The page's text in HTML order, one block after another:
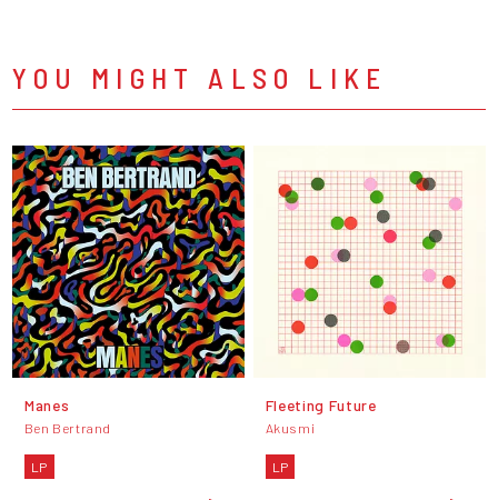
YOU MIGHT ALSO LIKE
Manes
Ben Bertrand
LP
Fleeting Future
Akusmi
LP